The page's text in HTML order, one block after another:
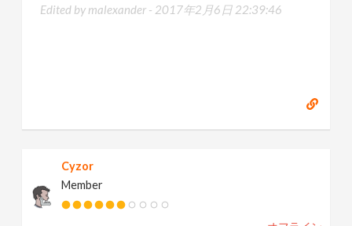
Edited by malexander - 2017年2月6日 22:39:46
Cyzor
Member